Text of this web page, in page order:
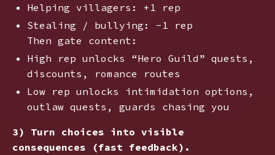
Helping villagers: +1 rep
Stealing / bullying: -1 rep
Then gate content:
High rep unlocks “Hero Guild” quests,
discounts, romance routes
Low rep unlocks intimidation options,
outlaw quests, guards chasing you
3) Turn choices into visible
consequences (fast feedback).